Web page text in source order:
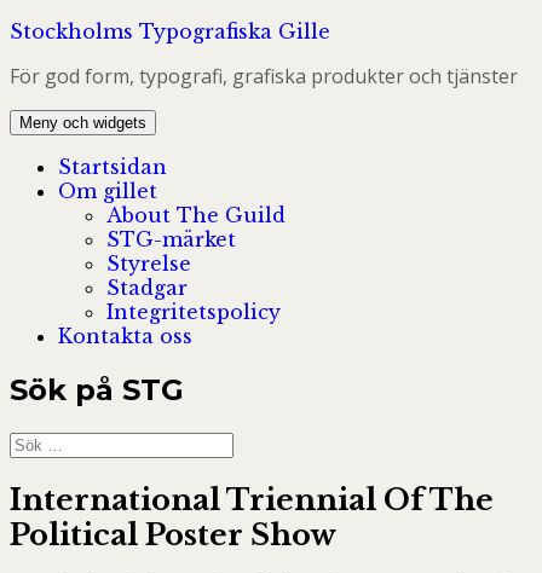
Hoppa
innehåll
Stockholms Typografiska Gille
För god form, typografi, grafiska produkter och tjänster
Meny och widgets
Startsidan
Om gillet
About The Guild
STG-märket
Styrelse
Stadgar
Integritetspolicy
Kontakta oss
Sök på STG
Sök
efter:
International Triennial Of The
Political Poster Show